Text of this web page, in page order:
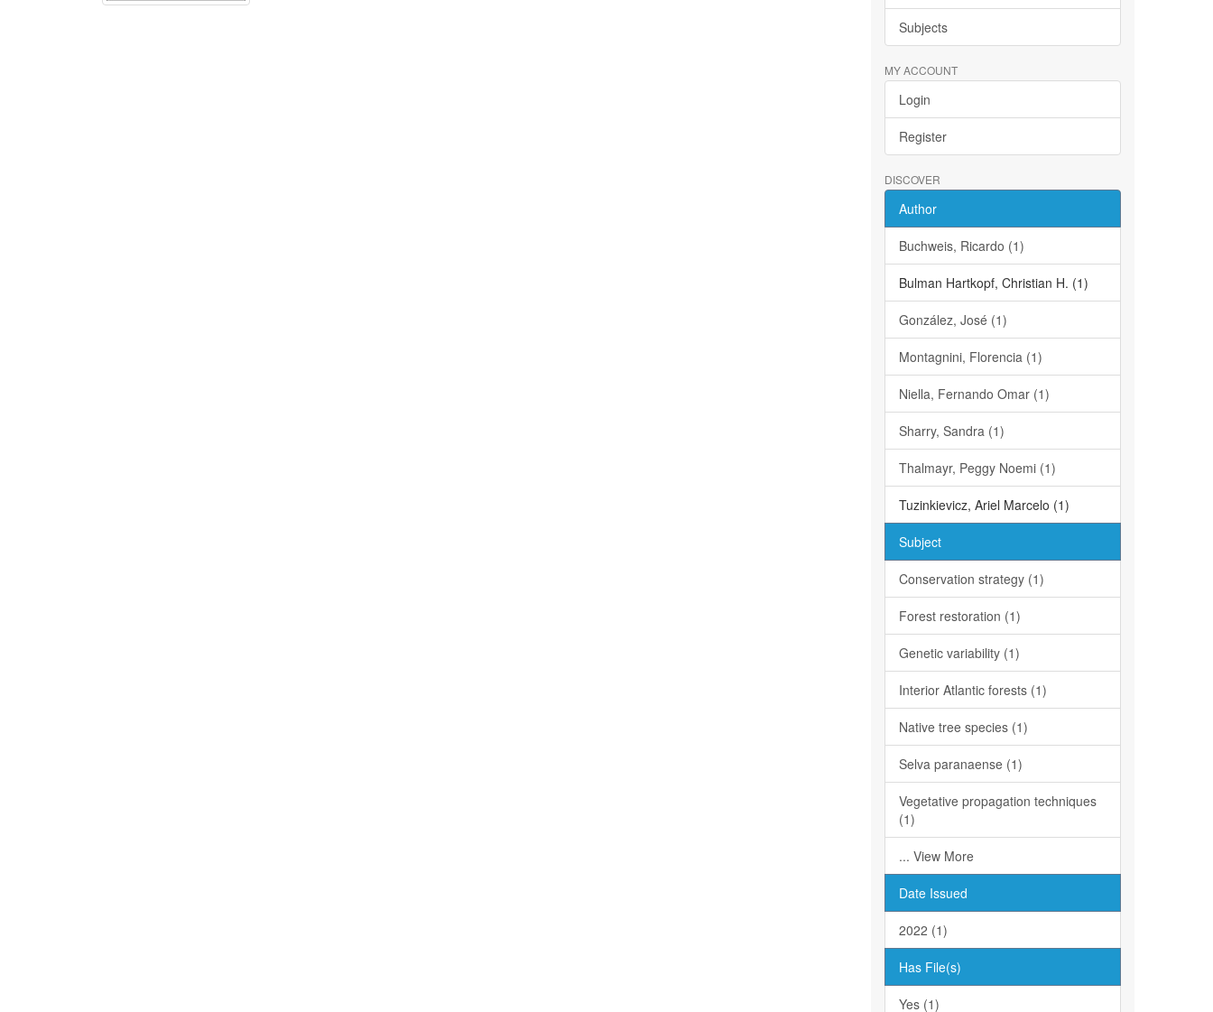
Subjects
MY ACCOUNT
Login
Register
DISCOVER
Author
Buchweis, Ricardo (1)
Bulman Hartkopf, Christian H. (1)
González, José (1)
Montagnini, Florencia (1)
Niella, Fernando Omar (1)
Sharry, Sandra (1)
Thalmayr, Peggy Noemi (1)
Tuzinkievicz, Ariel Marcelo (1)
Subject
Conservation strategy (1)
Forest restoration (1)
Genetic variability (1)
Interior Atlantic forests (1)
Native tree species (1)
Selva paranaense (1)
Vegetative propagation techniques
(1)
... View More
Date Issued
2022 (1)
Has File(s)
Yes (1)